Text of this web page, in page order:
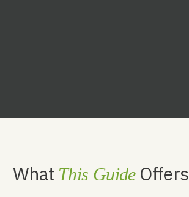
What This GuideOffers